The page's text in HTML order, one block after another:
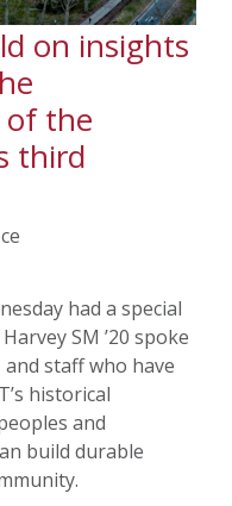
on insights
of the
third
had a special
SM ’20 spoke
staff who have
historical
and
build durable